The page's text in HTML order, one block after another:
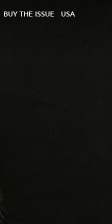
BUY THE ISSUE USA